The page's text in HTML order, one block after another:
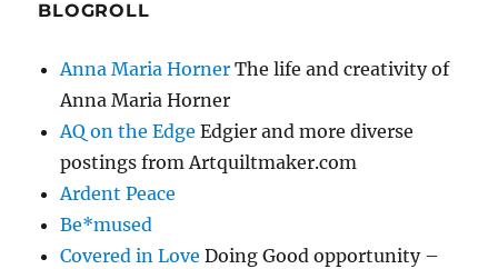
BLOGROLL
Anna Maria Horner The life and creativity of
Anna Maria Horner
AQ on the Edge Edgier and more diverse
postings from Artquiltmaker.com
Ardent Peace
Be*mused
Covered in Love Doing Good opportunity –